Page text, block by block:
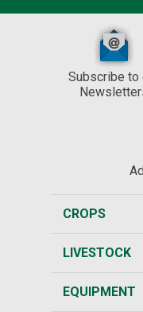
Subscribe to
CROPS
LIVESTOCK
EQUIPMENT